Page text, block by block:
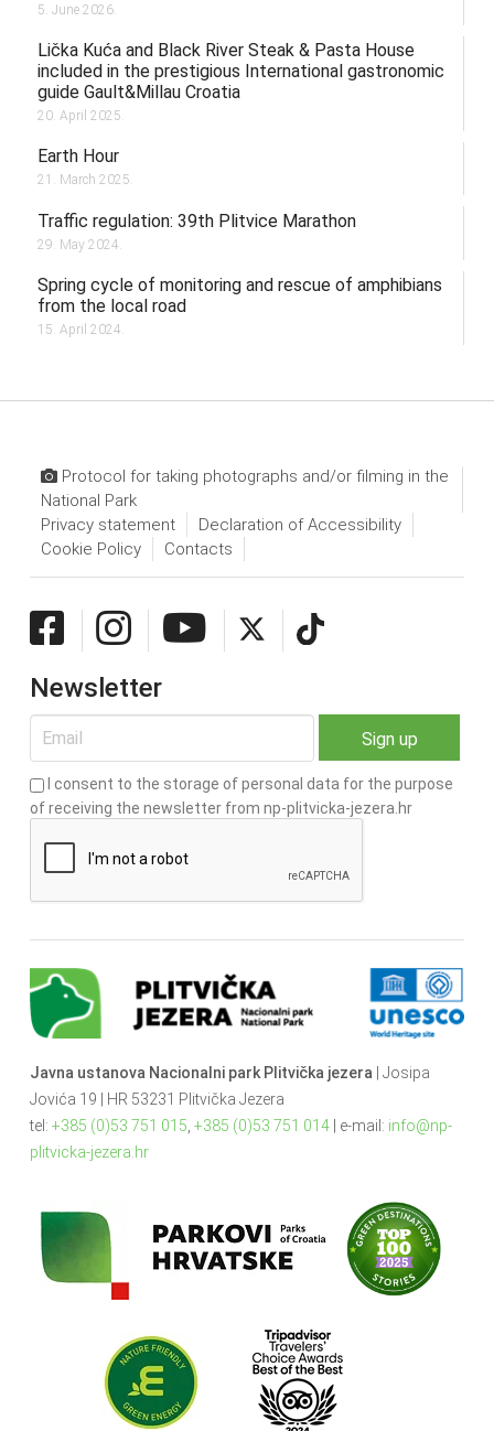
5. June 2026.
Lička Kuća and Black River Steak & Pasta House
included in the prestigious International gastronomic
guide Gault&Millau Croatia
20. April 2025.
Earth Hour
21. March 2025.
Traffic regulation: 39th Plitvice Marathon
29. May 2024.
Spring cycle of monitoring and rescue of amphibians
from the local road
15. April 2024.
Protocol for taking photographs and/or filming in the
National Park
Privacy statement
Declaration of Accessibility
Cookie Policy
Contacts
Newsletter
I consent to the storage of personal data for the purpose
of receiving the newsletter from np-plitvicka-jezera.hr
Javna ustanova Nacionalni park Plitvička jezera | Josipa
Jovića 19 | HR 53231 Plitvička Jezera
tel: +385 (0)53 751 015 +385 (0)53 751 014| e-mail: info@np-
plitvicka-jezera.hr